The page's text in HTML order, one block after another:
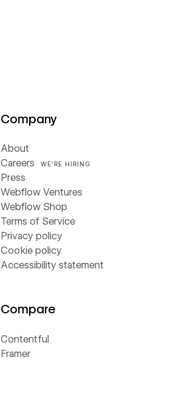
Company
About
Careers
WE'RE HIRING
Press
Webflow Ventures
Webflow Shop
Terms of Service
Privacy policy
Cookie policy
Accessibility statement
Compare
Contentful
Framer